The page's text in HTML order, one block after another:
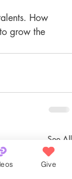
How
grow the
See All
Give